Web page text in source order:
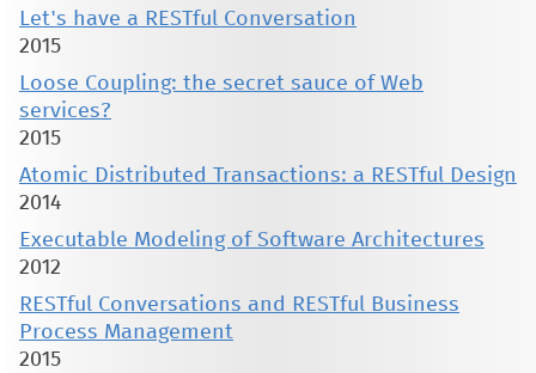
Let's have a RESTful Conversation
2015
Loose Coupling: the secret sauce of Web
services?
2015
Atomic Distributed Transactions: a RESTful Design
2014
Executable Modeling of Software Architectures
2012
RESTful Conversations and RESTful Business
Process Management
2015